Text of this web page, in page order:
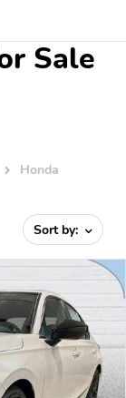
Sale
Honda
Sort by: